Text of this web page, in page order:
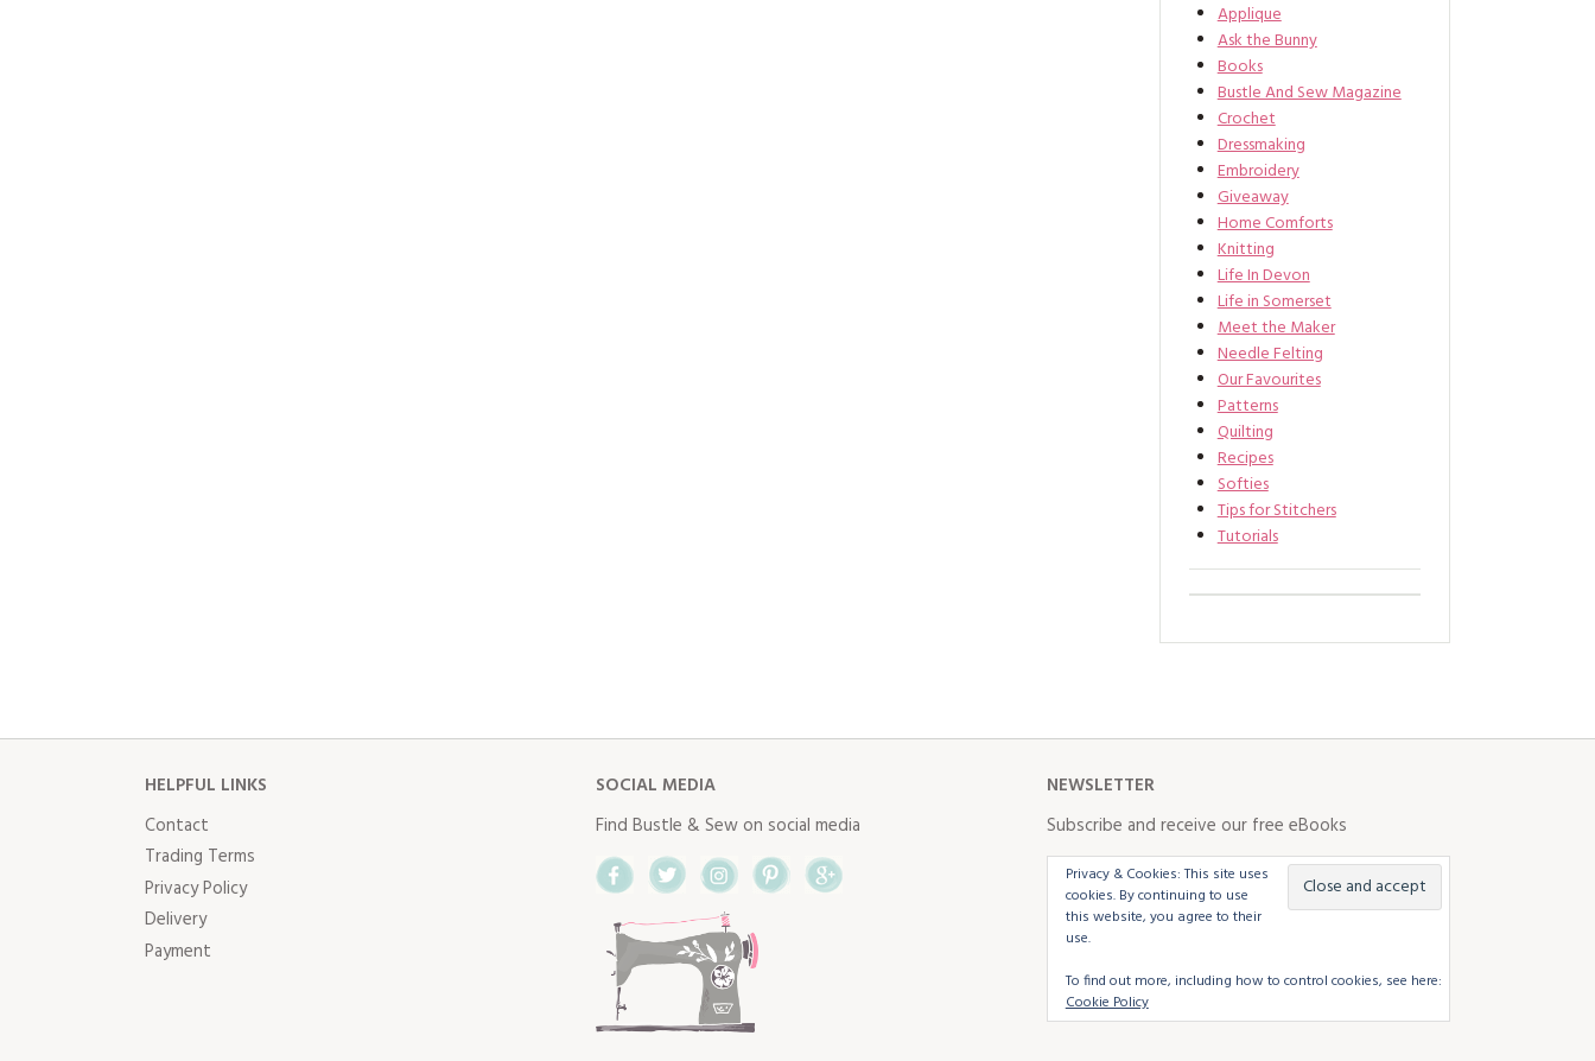
Applique
Ask the Bunny
Books
Bustle And Sew Magazine
Crochet
Dressmaking
Embroidery
Giveaway
Home Comforts
Knitting
Life In Devon
Life in Somerset
Meet the Maker
Needle Felting
Our Favourites
Patterns
Quilting
Recipes
Softies
Tips for Stitchers
Tutorials
HELPFUL LINKS
Contact
Trading Terms
Privacy Policy
Delivery
Payment
SOCIAL MEDIA
Find Bustle & Sew on social media
FacebookTwitterInstagram
NEWSLETTER
Subscribe and receive our free eBooks
Privacy & Cookies: This site uses
cookies. By continuing to use
this website, you agree to their
use.
To find out more, including how to control cookies, see here:
Cookie Policy